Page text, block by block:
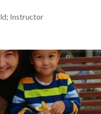
Instructor